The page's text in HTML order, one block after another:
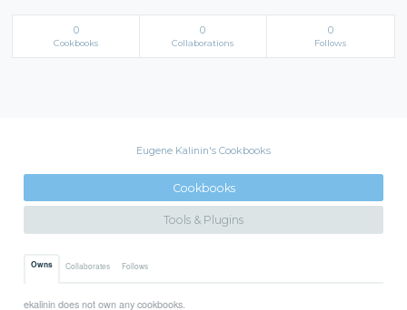
0
Cookbooks
0
Collaborations
0
Follows
Eugene Kalinin's Cookbooks
Cookbooks
Tools & Plugins
Owns Collaborates Follows
ekalinin does not own any cookbooks.